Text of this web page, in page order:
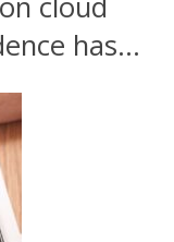
has...